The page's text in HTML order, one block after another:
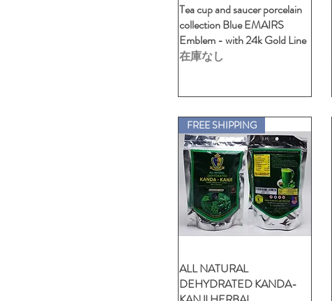
クイックビュー
Tea cup and saucer porcelain
collection Blue EMAIRS
Emblem - with 24k Gold Line
在庫なし
クイックビュー
FREE SHIPPING
ALL NATURAL
DEHYDRATED KANDA-